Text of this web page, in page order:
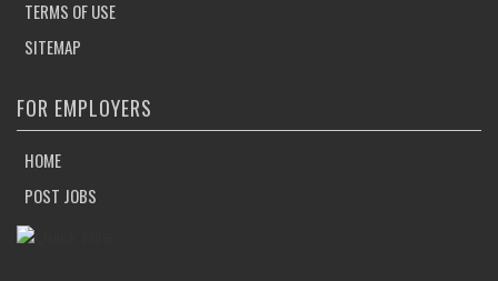
WHAT WE DO
TERMS OF USE
HOME
POST JOBS